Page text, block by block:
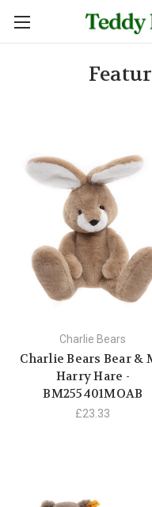
Charlie Bears
Charlie Bears Bear &
Harry Hare -
BM255401MOAB
£23.33